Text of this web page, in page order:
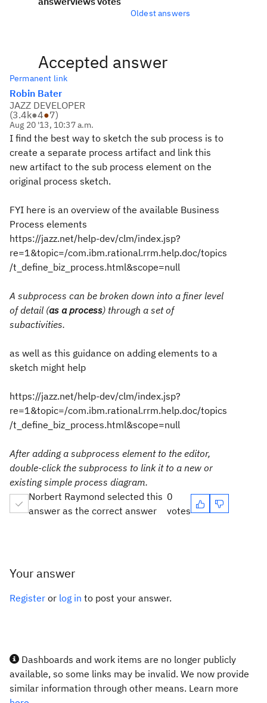
Oldest answers
Accepted answer
Permanent link
Robin Bater
JAZZ DEVELOPER
(3.4k●4●7)
Aug 20 '13, 10:37 a.m.
I find the best way to sketch the sub process is to
create a separate process artifact and link this
new artifact to the sub process element on the
original process sketch.
FYI here is an overview of the available Business
Process elements
https://jazz.net/help-dev/clm/index.jsp?
re=1&topic=/com.ibm.rational.rrm.help.doc/topics
/t_define_biz_process.html&scope=null
A subprocess can be broken down into a finer level
of detail (as a process) through a set of
subactivities.
as well as this guidance on adding elements to a
sketch might help
https://jazz.net/help-dev/clm/index.jsp?
re=1&topic=/com.ibm.rational.rrm.help.doc/topics
/t_define_biz_process.html&scope=null
After adding a subprocess element to the editor,
double-click the subprocess to link it to a new or
existing simple process diagram.
Norbert Raymond selected this
answer as the correct answer
0
votes
Your answer
Register or log in to post your answer.
Dashboards and work items are no longer publicly
available, so some links may be invalid. We now provide
similar information through other means. Learn more